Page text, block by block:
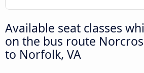
Available seat classes
on the bus route
to Norfolk, VA